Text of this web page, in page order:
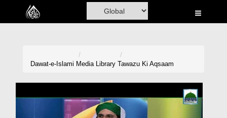
Home
Madani Channel
Dawat-e-Islami Media Library Tawazu Ki Aqsaam